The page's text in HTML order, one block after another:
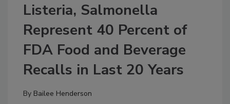
Listeria, Salmonella
Represent 40 Percent of
FDA Food and Beverage
Recalls in Last 20 Years
By Bailee Henderson